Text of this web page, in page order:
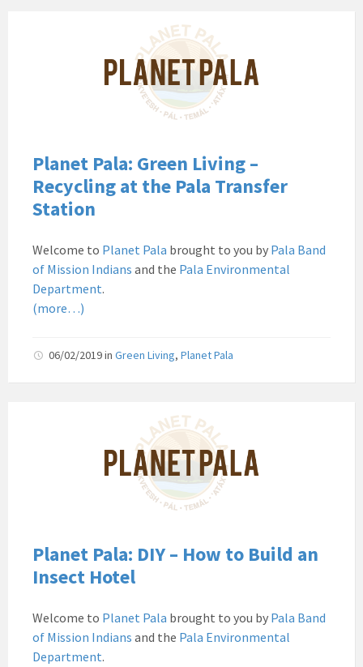
Band
of
Mission
Indians
Environmental
California
Pala
Post
Planet
Pala
Planet Pala: Green Living –
Recycling at the Pala Transfer
Station
Welcome to Planet Pala brought to you by Pala Band
of Mission Indians and the Pala Environmental
Department.
(more…)
06/02/2019in Green Living, Planet Pala
Band
of
Mission
Indians
Environmental
California
News
Planet
Planet Pala: DIY – How to Build an
Insect Hotel
Welcome to Planet Pala brought to you by Pala Band
of Mission Indians and the Pala Environmental
Department.